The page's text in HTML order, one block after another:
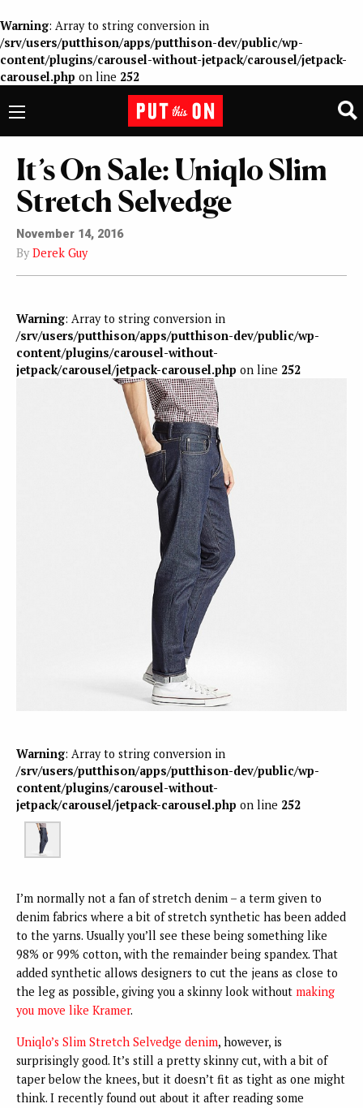
Warning: Array to string conversion in
/srv/users/putthison/apps/putthison-dev/public/wp-
content/plugins/carousel-without-jetpack/carousel/jetpack-
carousel.php on line 252
It’s On Sale: Uniqlo Slim
Stretch Selvedge
November 14, 2016
By Derek Guy
Warning: Array to string conversion in
/srv/users/putthison/apps/putthison-dev/public/wp-
content/plugins/carousel-without-
jetpack/carousel/jetpack-carousel.php on line 252
Warning: Array to string conversion in
/srv/users/putthison/apps/putthison-dev/public/wp-
content/plugins/carousel-without-
jetpack/carousel/jetpack-carousel.php on line 252
I’m normally not a fan of stretch denim – a term given to
denim fabrics where a bit of stretch synthetic has been added
to the yarns. Usually you’ll see these being something like
98% or 99% cotton, with the remainder being spandex. That
added synthetic allows designers to cut the jeans as close to
the leg as possible, giving you a skinny look without making
you move like Kramer.
Uniqlo’s Slim Stretch Selvedge denim, however, is
surprisingly good. It’s still a pretty skinny cut, with a bit of
taper below the knees, but it doesn’t fit as tight as one might
think. I recently found out about it after reading some